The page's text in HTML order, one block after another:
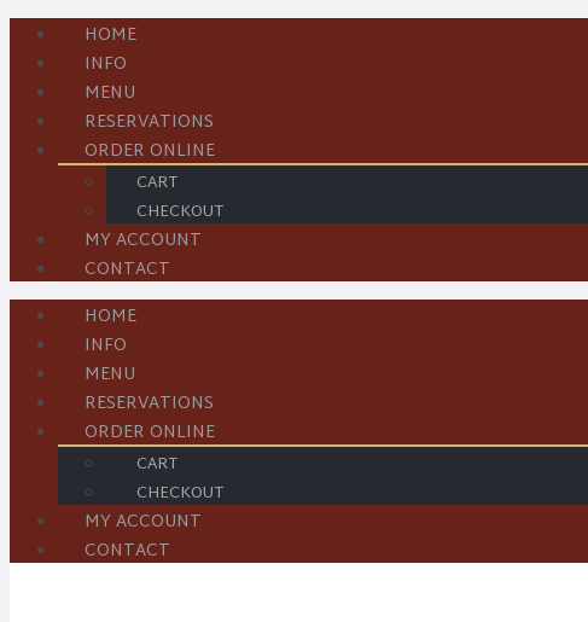
HOME
INFO
MENU
RESERVATIONS
ORDER ONLINE
CART
CHECKOUT
MY ACCOUNT
CONTACT
HOME
INFO
MENU
RESERVATIONS
ORDER ONLINE
CART
CHECKOUT
MY ACCOUNT
CONTACT